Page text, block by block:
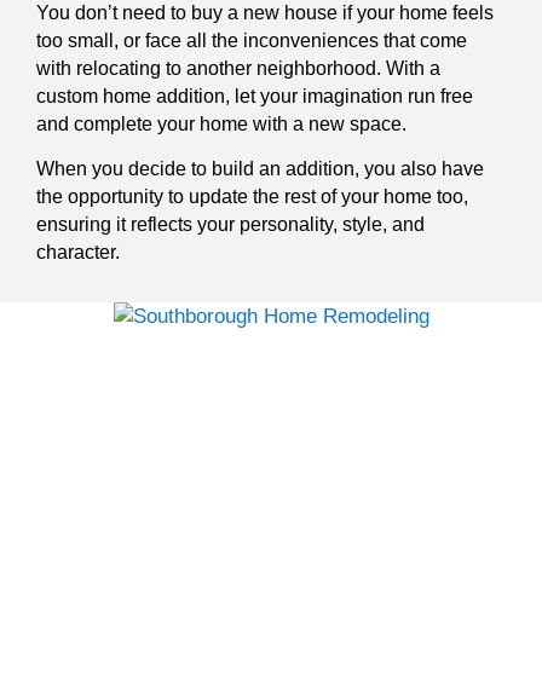
You don’t need to buy a new house if your home feels
too small, or face all the inconveniences that come
with relocating to another neighborhood. With a
custom home addition, let your imagination run free
and complete your home with a new space.
When you decide to build an addition, you also have
the opportunity to update the rest of your home too,
ensuring it reflects your personality, style, and
character.